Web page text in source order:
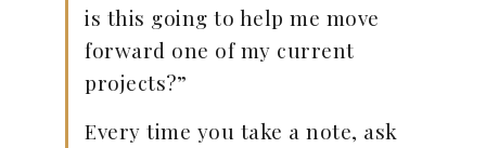
is this going to help me move
forward one of my current
projects?”
Every time you take a note, ask